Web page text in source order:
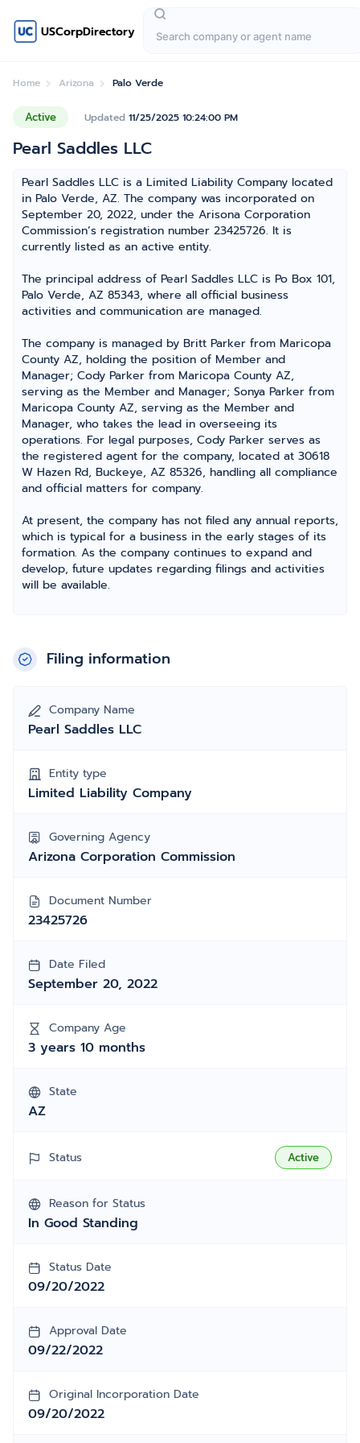
USCorpDirectory
Home Arizona Palo Verde
Active Updated 11/25/2025 10:24:00 PM
Pearl Saddles LLC
Pearl Saddles LLC is a Limited Liability Company located
in Palo Verde, AZ. The company was incorporated on
September 20, 2022, under the Arisona Corporation
Commission’s registration number 23425726. It is
currently listed as an active entity.
The principal address of Pearl Saddles LLC is Po Box 101,
Palo Verde, AZ 85343, where all official business
activities and communication are managed.
The company is managed by Britt Parker from Maricopa
County AZ, holding the position of Member and
Manager; Cody Parker from Maricopa County AZ,
serving as the Member and Manager; Sonya Parker from
Maricopa County AZ, serving as the Member and
Manager, who takes the lead in overseeing its
operations. For legal purposes, Cody Parker serves as
the registered agent for the company, located at 30618
W Hazen Rd, Buckeye, AZ 85326, handling all compliance
and official matters for company.
At present, the company has not filed any annual reports,
which is typical for a business in the early stages of its
formation. As the company continues to expand and
develop, future updates regarding filings and activities
will be available.
Filing information
Company Name
Pearl Saddles LLC
Entity type
Limited Liability Company
Governing Agency
Arizona Corporation Commission
Document Number
23425726
Date Filed
September 20, 2022
Company Age
3 years 10 months
State
AZ
Status Active
Reason for Status
In Good Standing
Status Date
09/20/2022
Approval Date
09/22/2022
Original Incorporation Date
09/20/2022